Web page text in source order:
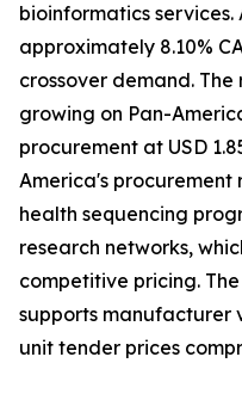
bioinformatics
approximately 8.10%
crossover demand.
growing on Pan-
procurement at USD
America's
health sequencing
research networks,
competitive pricing.
supports manufacturer
unit tender prices